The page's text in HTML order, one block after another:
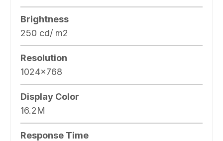
Brightness
250 cd/ m2
Resolution
1024×768
Display Color
16.2M
Response Time